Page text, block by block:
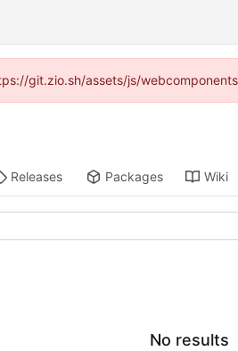
git.zio.sh/assets/js/
Releases Packages Wiki
No results